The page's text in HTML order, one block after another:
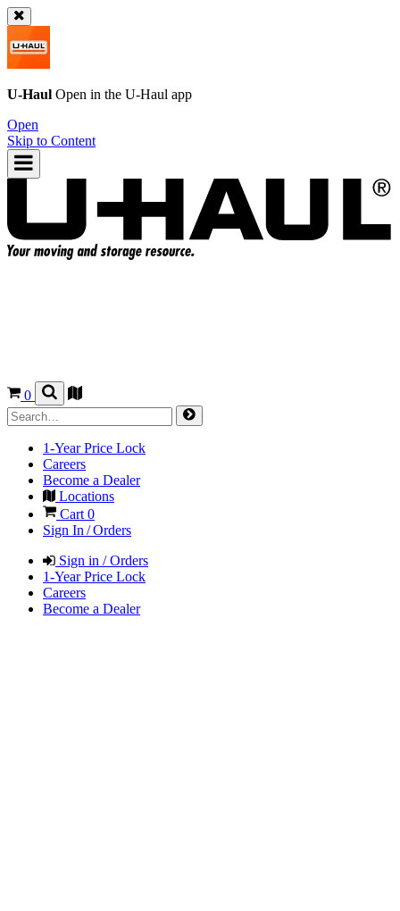
U-Haul Open in the U-Haul app
Open
Skip to Content
0
1-Year Price Lock
Careers
Become a Dealer
Locations
Cart 0
Sign In / Orders
Sign in / Orders
1-Year Price Lock
Careers
Become a Dealer